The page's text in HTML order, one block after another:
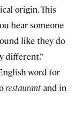
origin. This
hear someone
like they do
different,”
word for
restaurantand in